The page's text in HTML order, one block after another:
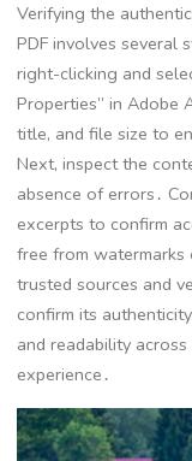
Verifying the
PDF involves several
right-clicking and
Properties” in Adobe
title, and file size to
Next, inspect the
absence of errors․
excerpts to confirm
free from watermarks
trusted sources and
confirm its
and readability
experience․